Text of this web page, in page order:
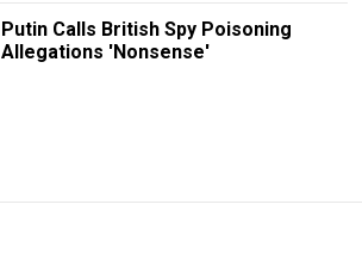
Putin Calls British Spy Poisoning
Allegations 'Nonsense'